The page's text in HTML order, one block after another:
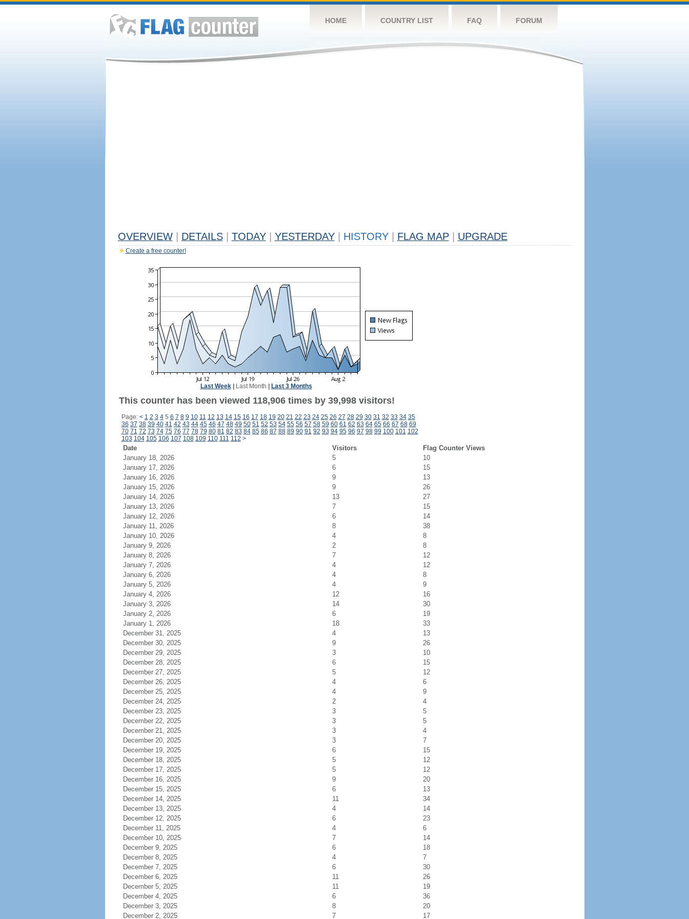
HOME COUNTRY LIST FAQ FORUM
OVERVIEW DETAILS TODAY YESTERDAY HISTORY FLAG MAP UPGRADE
Create a free counter!
Last Week| Last Month Last 3 Months
This counter has been viewed 118,906 times by 39,998 visitors!
Page: < 1 2 3 45 6 7 8 9 10 11 12 13 14 15 16 17 18 19 20 21 22 23 24 25 26 27 28 29 30 31 32 33 34 35
36 37 38 39 40 41 42 43 44 45 46 47 48 49 50 51 52 53 54 55 56 57 58 59 60 61 62 63 64 65 66 67 68 69
70 71 72 73 74 75 76 77 78 79 80 81 82 83 84 85 86 87 88 89 90 91 92 93 94 95 96 97 98 99 100 101 102
103 104 105 106 107 108 109 110 111 112 >
Date Visitors
Flag Counter Views
January 18, 2026
5
10
January 17, 2026
6
15
January 16, 2026
9
13
January 15, 2026
9
26
January 14, 2026
13
27
January 13, 2026
7
15
January 12, 2026
6
14
January 11, 2026
8
38
January 10, 2026
4
8
January 9, 2026
2
8
January 8, 2026
7
12
January 7, 2026
4
12
January 6, 2026
4
8
January 5, 2026
4
9
January 4, 2026
12
16
January 3, 2026
14
30
January 2, 2026
6
19
January 1, 2026
18
33
December 31, 2025
4
13
December 30, 2025
9
26
December 29, 2025
3
10
December 28, 2025
6
15
December 27, 2025
5
12
December 26, 2025
4
6
December 25, 2025
4
9
December 24, 2025
2
4
December 23, 2025
3
5
December 22, 2025
3
5
December 21, 2025
3
4
December 20, 2025
3
7
December 19, 2025
6
15
December 18, 2025
5
12
December 17, 2025
5
12
December 16, 2025
9
20
December 15, 2025
6
13
December 14, 2025
11
34
December 13, 2025
4
14
December 12, 2025
6
23
December 11, 2025
4
6
December 10, 2025
7
14
December 9, 2025
6
18
December 8, 2025
4
7
December 7, 2025
6
30
December 6, 2025
11
26
December 5, 2025
11
19
December 4, 2025
6
36
December 3, 2025
8
20
December 2, 2025
7 17